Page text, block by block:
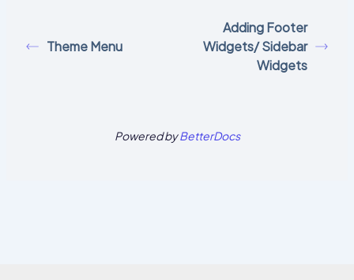
Theme Menu
Adding Footer
Widgets/ Sidebar
Widgets
Powered byBetterDocs